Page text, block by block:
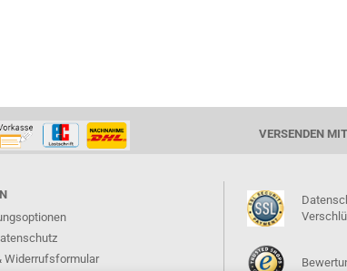
VERSENDEN MIT
Widerrufsformular